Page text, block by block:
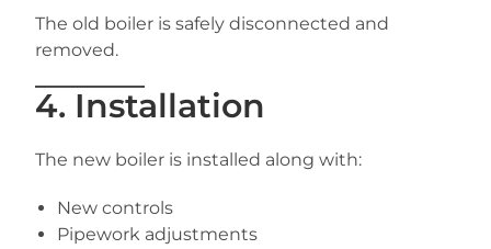
The old boiler is safely disconnected and
removed.
4. Installation
The new boiler is installed along with:
New controls
Pipework adjustments